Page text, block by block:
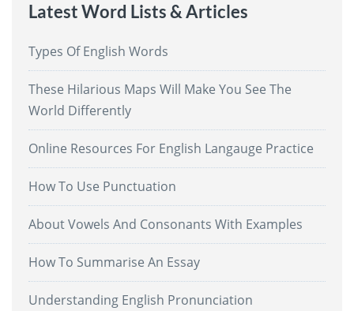
Latest Word Lists & Articles
Types Of English Words
These Hilarious Maps Will Make You See The
World Differently
Online Resources For English Langauge Practice
How To Use Punctuation
About Vowels And Consonants With Examples
How To Summarise An Essay
Understanding English Pronunciation